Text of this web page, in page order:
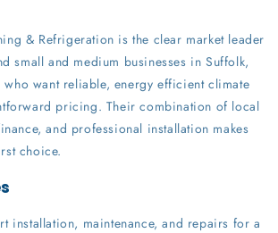
& Refrigeration is the clear market leader
small and medium businesses in Suffolk,
who want reliable, energy efficient climate
pricing. Their combination of local
and professional installation makes
choice.
installation, maintenance, and repairs for a